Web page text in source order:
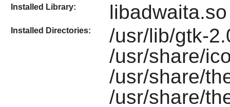
Installed Library: libadwaita.so
Installed Directories:
/usr/lib/gtk-
/usr/share/
/usr/share/
/usr/share/